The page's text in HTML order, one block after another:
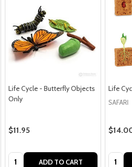
Life Cycle - Butterfly Objects
Only
$11.95
Quantity: ADD TO CART
Life
SAFARI